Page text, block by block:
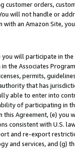
customer orders,
will not handle or
an Amazon Site,
will participate in
the Associates
permits,
that has
able to enter into
of participating in
Agreement, (e)
consistent with U.S.
and re-export
and services, and (g)